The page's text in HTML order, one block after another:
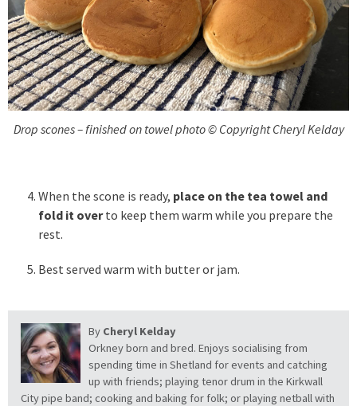
Drop scones – finished on towel photo © Copyright Cheryl Kelday
When the scone is ready, place on the tea towel and
fold it overto keep them warm while you prepare the
rest.
Best served warm with butter or jam.
By Cheryl Kelday
Orkney born and bred. Enjoys socialising from
spending time in Shetland for events and catching
up with friends; playing tenor drum in the Kirkwall
City pipe band; cooking and baking for folk; or playing netball with